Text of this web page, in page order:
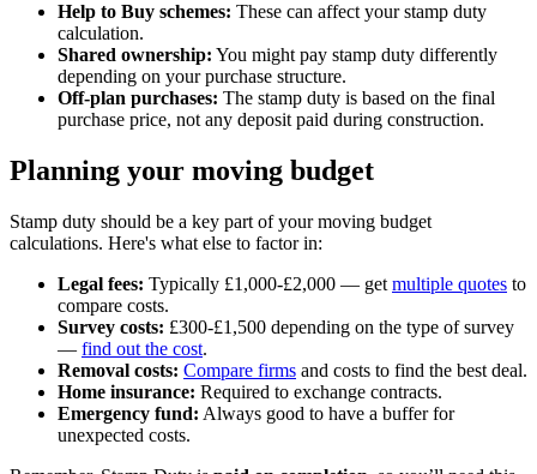
Help to Buy schemes: These can affect your stamp duty
calculation.
Shared ownership: You might pay stamp duty differently
depending on your purchase structure.
Off-plan purchases: The stamp duty is based on the final
purchase price, not any deposit paid during construction.
Planning your moving budget
Stamp duty should be a key part of your moving budget
calculations. Here's what else to factor in:
Legal fees: Typically £1,000-£2,000 — get multiple quotes to
compare costs.
Survey costs: £300-£1,500 depending on the type of survey
— find out the cost.
Removal costs: Compare firms and costs to find the best deal.
Home insurance: Required to exchange contracts.
Emergency fund: Always good to have a buffer for
unexpected costs.